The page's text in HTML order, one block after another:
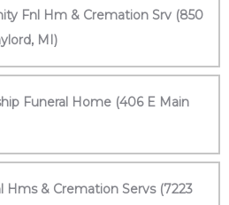
Fnl Hm & Cremation Srv (850
MI)
Funeral Home (406 E Main
Hms & Cremation Servs (7223